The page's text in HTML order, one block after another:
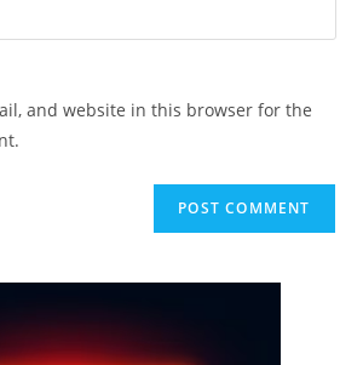
and website in this browser for the